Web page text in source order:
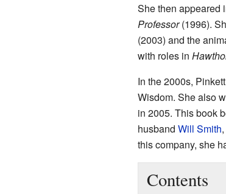
She then appeared
Professor(1996).
(2003) and the
with roles in
In the 2000s,
Wisdom. She also
in 2005. This book
husband Will Smith
this company, she
Contents